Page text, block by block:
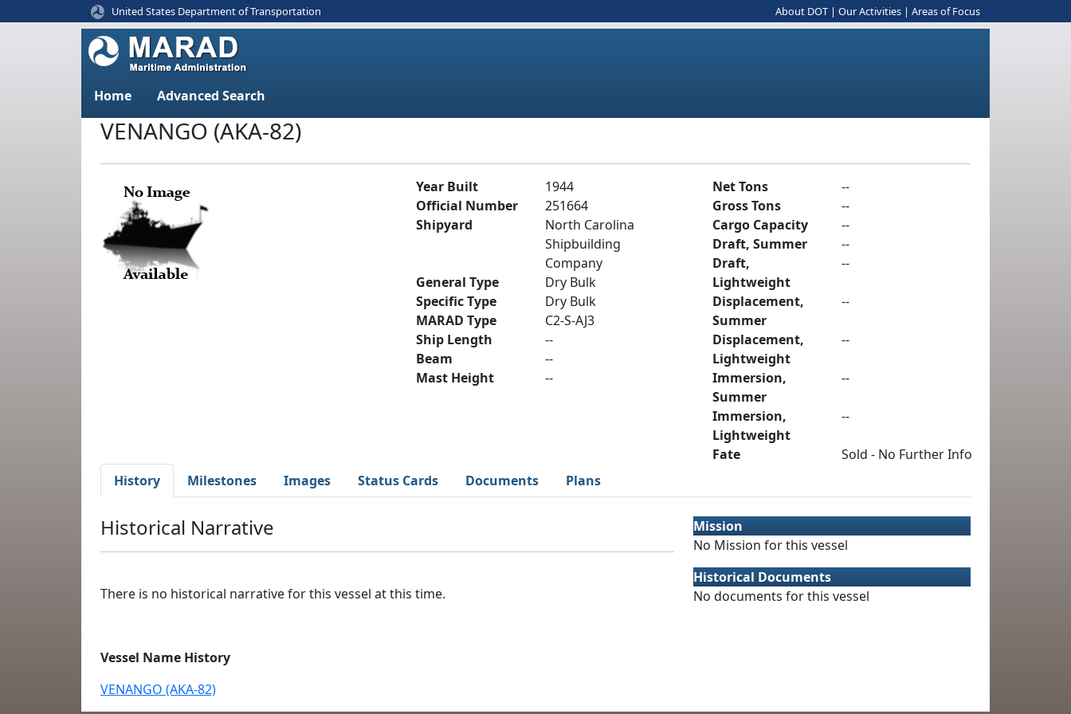
United States Department of Transportation About DOT | Our Activities | Areas of Focus
Home Advanced Search
VENANGO (AKA-82)
Year Built
1944
Official Number
251664
Shipyard
North Carolina
Shipbuilding
Company
General Type
Dry Bulk
Specific Type
Dry Bulk
MARAD Type
C2-S-AJ3
Ship Length
--
Beam
--
Mast Height
--
Net Tons
--
Gross Tons
--
Cargo Capacity
--
Draft, Summer
--
Draft,
Lightweight
--
Displacement,
Summer
--
Displacement,
Lightweight
--
Immersion,
Summer
--
Immersion,
Lightweight
--
Fate
Sold - No Further Info
History
Milestones Images Status Cards Documents Plans
Historical Narrative
There is no historical narrative for this vessel at this time.
Vessel Name History
VENANGO (AKA-82)
Mission
No Mission for this vessel
Historical Documents
No documents for this vessel